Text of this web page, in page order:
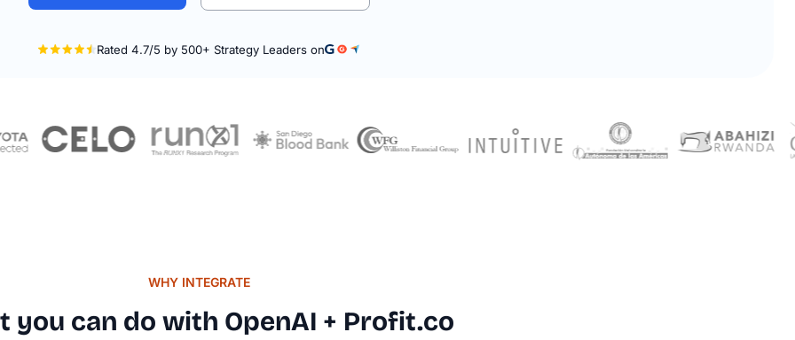
Rated 4.7/5 by 500+ Strategy Leaders on
WHY INTEGRATE
you can do with OpenAI + Profit.co